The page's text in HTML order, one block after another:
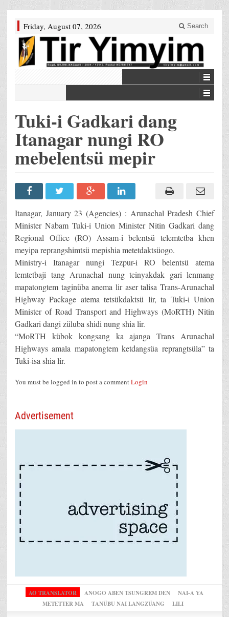
Friday, August 07, 2026 Search
Tuki-i Gadkari dang
Itanagar nungi RO
mebelentsü mepir
Itanagar, January 23 (Agencies) : Arunachal Pradesh Chief
Minister Nabam Tuki-i Union Minister Nitin Gadkari dang
Regional Office (RO) Assam-i belentsü telemtetba khen
meyipa reprangshimtsü mepishia metetdaktsüogo.
Ministry-i Itanagar nungi Tezpur-i RO belentsü atema
lemtetbaji tang Arunachal nung teinyakdak gari lenmang
mapatongtem taginüba anema lir aser talisa Trans-Arunachal
Highway Package atema tetsükdaktsü lir, ta Tuki-i Union
Minister of Road Transport and Highways (MoRTH) Nitin
Gadkari dangi züluba shidi nung shia lir.
“MoRTH kübok kongsang ka ajanga Trans Arunachal
Highways amala mapatongtem ketdangsüa reprangtsüla” ta
Tuki-isa shia lir.
You must be logged in to post a commentLogin
Advertisement
AO TRANSLATOR ANOGO ABEN TSUNGREM DEN
NAI-A YA
METETTER MA
TANÜBU NAI LANGZÜANG LILI